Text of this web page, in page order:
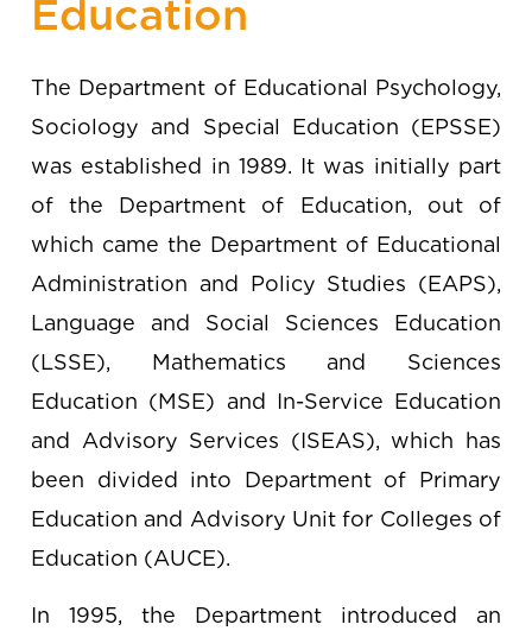
Education
The Department of Educational Psychology,
Sociology and Special Education (EPSSE)
was established in 1989. It was initially part
of the Department of Education, out of
which came the Department of Educational
Administration and Policy Studies (EAPS),
Language and Social Sciences Education
(LSSE), Mathematics and Sciences
Education (MSE) and In-Service Education
and Advisory Services (ISEAS), which has
been divided into Department of Primary
Education and Advisory Unit for Colleges of
Education (AUCE).
In 1995, the Department introduced an